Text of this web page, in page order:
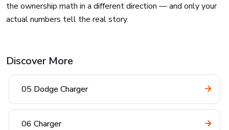
the ownership math in a different direction — and only your
actual numbers tell the real story.
Discover More
05 Dodge Charger
06 Charger